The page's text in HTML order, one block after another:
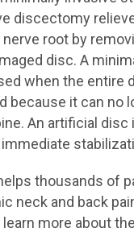
discectomy
root by
disc. A
when the entire
because it can no
An artificial disc
thousands of
neck and back
more about